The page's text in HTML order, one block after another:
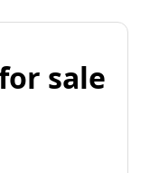
sale